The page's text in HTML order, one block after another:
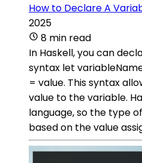
How to Declare A
2025
8 min read
In Haskell, you can
syntax let
= value. This syntax
value to the variable.
language, so the type
based on the value